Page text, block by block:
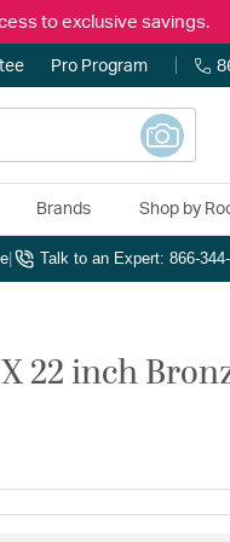
to exclusive savings.
Pro Program
Brands Shop by
Talk to an Expert: 866-
22 inch